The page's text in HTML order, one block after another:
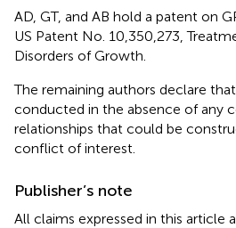
AD, GT, and AB hold a patent on
US Patent No. 10,350,273,
Disorders of Growth.
The remaining authors declare
conducted in the absence of any
relationships that could be
conflict of interest.
Publisher’s note
All claims expressed in this article